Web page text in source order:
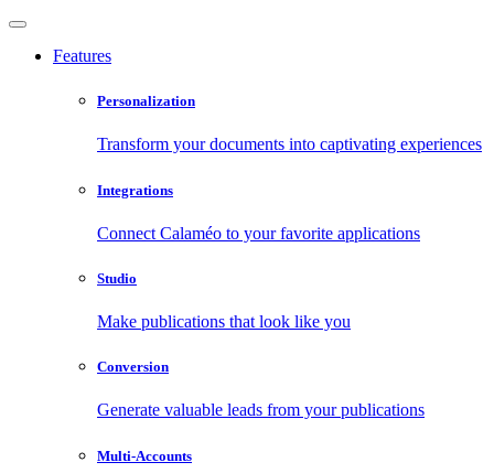
Features
Personalization
Transform your documents into captivating experiences
Integrations
Connect Calaméo to your favorite applications
Studio
Make publications that look like you
Conversion
Generate valuable leads from your publications
Multi-Accounts